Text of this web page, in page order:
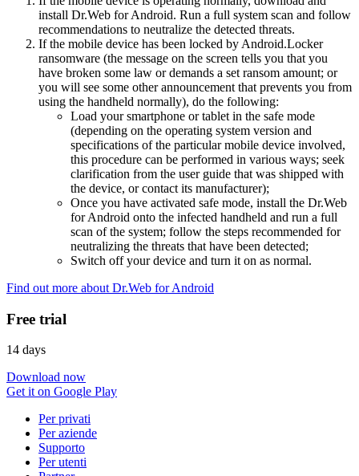
install Dr.Web for Android. Run a full system scan and follow
recommendations to neutralize the detected threats.
If the mobile device has been locked by Android.Locker
ransomware (the message on the screen tells you that you
have broken some law or demands a set ransom amount; or
you will see some other announcement that prevents you from
using the handheld normally), do the following:
Load your smartphone or tablet in the safe mode
(depending on the operating system version and
specifications of the particular mobile device involved,
this procedure can be performed in various ways; seek
clarification from the user guide that was shipped with
the device, or contact its manufacturer);
Once you have activated safe mode, install the Dr.Web
for Android onto the infected handheld and run a full
scan of the system; follow the steps recommended for
neutralizing the threats that have been detected;
Switch off your device and turn it on as normal.
Find out more about Dr.Web for Android
Free trial
14 days
Download now
Get it on Google Play
Per privati
Per aziende
Supporto
Per utenti